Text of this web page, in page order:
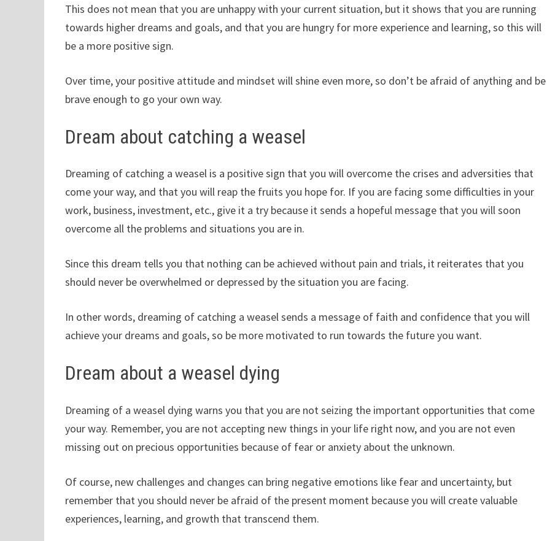
This does not mean that you are unhappy with your current situation, but it shows that you are running
towards higher dreams and goals, and that you are hungry for more experience and learning, so this will
be a more positive sign.
Over time, your positive attitude and mindset will shine even more, so don’t be afraid of anything and be
brave enough to go your own way.
Dream about catching a weasel
Dreaming of catching a weasel is a positive sign that you will overcome the crises and adversities that
come your way, and that you will reap the fruits you hope for. If you are facing some difficulties in your
work, business, investment, etc., give it a try because it sends a hopeful message that you will soon
overcome all the problems and situations you are in.
Since this dream tells you that nothing can be achieved without pain and trials, it reiterates that you
should never be overwhelmed or depressed by the situation you are facing.
In other words, dreaming of catching a weasel sends a message of faith and confidence that you will
achieve your dreams and goals, so be more motivated to run towards the future you want.
Dream about a weasel dying
Dreaming of a weasel dying warns you that you are not seizing the important opportunities that come
your way. Remember, you are not accepting new things in your life right now, and you are not even
missing out on precious opportunities because of fear or anxiety about the unknown.
Of course, new challenges and changes can bring negative emotions like fear and uncertainty, but
remember that you should never be afraid of the present moment because you will create valuable
experiences, learning, and growth that transcend them.